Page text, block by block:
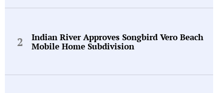
Indian River Approves Songbird Vero Beach
Mobile Home Subdivision